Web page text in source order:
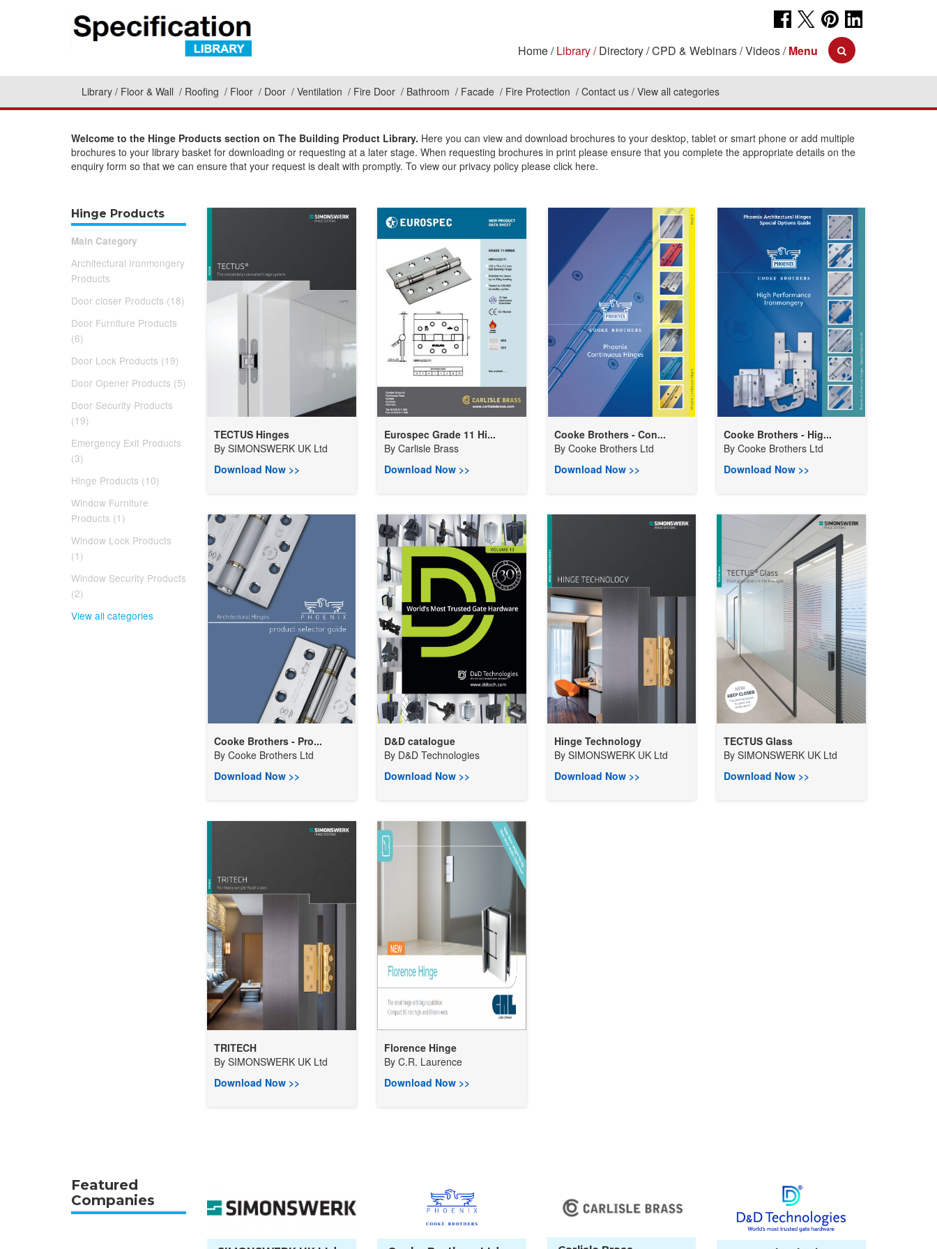
Home Library Directory CPD & Webinars Videos Menu
Library Floor & Wall Roofing Floor Door Ventilation Fire Door Bathroom Facade Fire Protection Contact us View all categories
Welcome to the Hinge Products section on The Building Product Library. Here you can view and download brochures to your desktop, tablet or smart phone or add multiple
brochures to your library basket for downloading or requesting at a later stage. When requesting brochures in print please ensure that you complete the appropriate details on the
enquiry form so that we can ensure that your request is dealt with promptly. To view our privacy policy please click here.
Hinge Products
Main Category
Architectural Ironmongery
Products
Door closer Products (18)
Door Furniture Products
(6)
Door Lock Products (19)
Door Opener Products (5)
Door Security Products
(19)
Emergency Exit Products
(3)
Hinge Products (10)
Window Furniture
Products (1)
Window Lock Products
(1)
Window Security Products
(2)
View all categories
TECTUS Hinges
By SIMONSWERK UK Ltd
Download Now >>
Eurospec Grade 11 Hi...
By Carlisle Brass
Download Now >>
Cooke Brothers - Con...
By Cooke Brothers Ltd
Download Now >>
Cooke Brothers - Hig...
ByCooke Brothers Ltd
Download Now >>
Cooke Brothers - Pro...
By Cooke Brothers Ltd
Download Now >>
D&D catalogue
By D&D Technologies
Download Now >>
Hinge Technology
By SIMONSWERK UK Ltd
Download Now >>
TECTUS Glass
BySIMONSWERK UK Ltd
Download Now >>
TRITECH
By SIMONSWERK UK Ltd
Download Now >>
Florence Hinge
By C.R. Laurence
Download Now >>
Featured
Companies